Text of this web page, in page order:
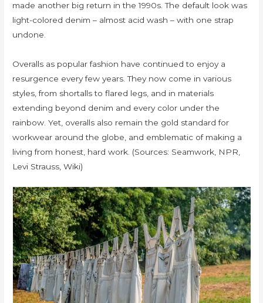
made another big return in the 1990s. The default look was
light-colored denim – almost acid wash – with one strap
undone.
Overalls as popular fashion have continued to enjoy a
resurgence every few years. They now come in various
styles, from shortalls to flared legs, and in materials
extending beyond denim and every color under the
rainbow. Yet, overalls also remain the gold standard for
workwear around the globe, and emblematic of making a
living from honest, hard work. (Sources: Seamwork, NPR,
Levi Strauss, Wiki)